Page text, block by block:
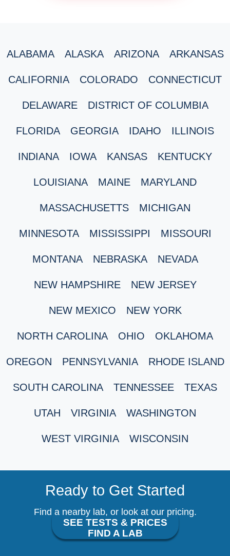
ALABAMA ALASKA ARIZONA ARKANSAS
CALIFORNIA COLORADO CONNECTICUT
DELAWARE DISTRICT OF COLUMBIA
FLORIDA GEORGIA IDAHO ILLINOIS
INDIANA IOWA KANSAS KENTUCKY
LOUISIANA MAINE MARYLAND
MASSACHUSETTS MICHIGAN
MINNESOTA MISSISSIPPI MISSOURI
MONTANA NEBRASKA NEVADA
NEW HAMPSHIRE NEW JERSEY
NEW MEXICO NEW YORK
NORTH CAROLINA OHIO OKLAHOMA
OREGON PENNSYLVANIA RHODE ISLAND
SOUTH CAROLINA TENNESSEE TEXAS
UTAH VIRGINIA WASHINGTON
WEST VIRGINIA WISCONSIN
Ready to Get Started
Find a nearby lab, or look at our pricing.
SEE TESTS & PRICES
FIND A LAB